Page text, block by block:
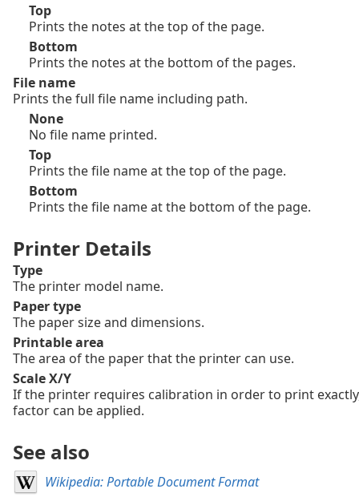
Top
Prints the notes at the top of the page.
Bottom
Prints the notes at the bottom of the pages.
File name
Prints the full file name including path.
None
No file name printed.
Top
Prints the file name at the top of the page.
Bottom
Prints the file name at the bottom of the page.
Printer Details
Type
The printer model name.
Paper type
The paper size and dimensions.
Printable area
The area of the paper that the printer can use.
Scale X/Y
If the printer requires calibration in order to print
factor can be applied.
See also
Wikipedia: Portable Document Format